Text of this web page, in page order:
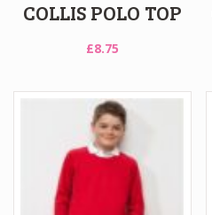
COLLIS POLO TOP
£8.75